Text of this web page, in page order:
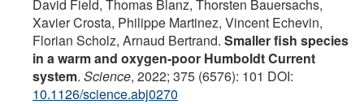
David Field, Thomas Blanz, Thorsten Bauersachs,
Xavier Crosta, Philippe Martinez, Vincent Echevin,
Florian Scholz, Arnaud Bertrand. Smaller fish species
in a warm and oxygen-poor Humboldt Current
system. Science, 2022; 375 (6576): 101 DOI:
10.1126/science.abj0270